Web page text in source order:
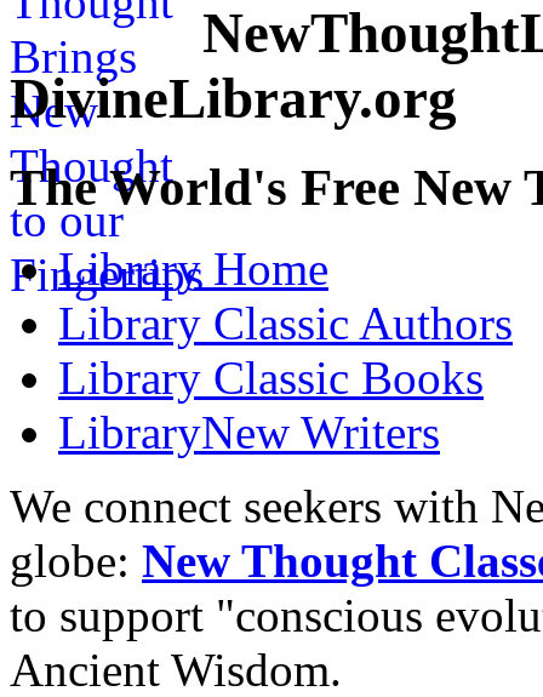
DivineLibrary.org
The World's Free
Library Home
Library Classic Authors
Library Classic Books
LibraryNew Writers
We connect seekers with
globe: New Thought
to support "conscious
Ancient Wisdom.